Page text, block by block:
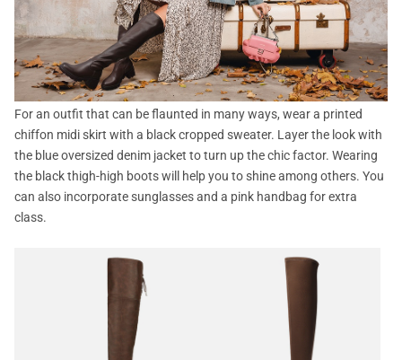
For an outfit that can be flaunted in many ways, wear a printed
chiffon midi skirt with a black cropped sweater. Layer the look with
the blue oversized denim jacket to turn up the chic factor. Wearing
the black thigh-high boots will help you to shine among others. You
can also incorporate sunglasses and a pink handbag for extra
class.